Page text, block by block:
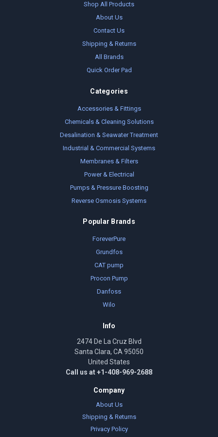
Shop All Products
About Us
Contact Us
Shipping & Returns
All Brands
Quick Order Pad
Categories
Accessories & Fittings
Chemicals & Cleaning Solutions
Desalination & Seawater Treatment
Industrial & Commercial Systems
Membranes & Filters
Power & Electrical
Pumps & Pressure Boosting
Reverse Osmosis Systems
Popular Brands
ForeverPure
Grundfos
CAT pump
Procon Pump
Danfoss
Wilo
Info
2474 De La Cruz Blvd
Santa Clara, CA 95050
United States
Call us at +1-408-969-2688
Company
About Us
Shipping & Returns
Privacy Policy